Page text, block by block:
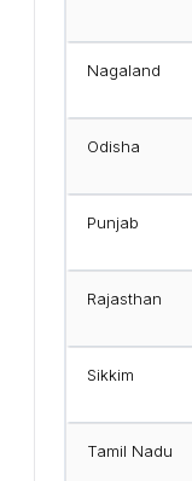
Nagaland
Odisha
Punjab
Rajasthan
Sikkim
Tamil Nadu